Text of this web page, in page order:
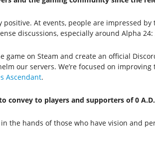
At events, people are impressed
discussions, especially around Alpha 24:
game on Steam and create an official
our servers. We’re focused on
Ascendant.
convey to players and supporters of 0
the hands of those who have vision and